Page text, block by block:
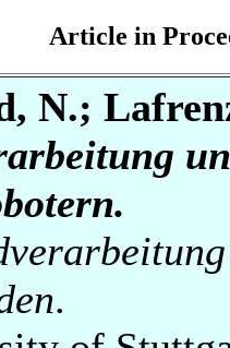
Article in
N.;
.